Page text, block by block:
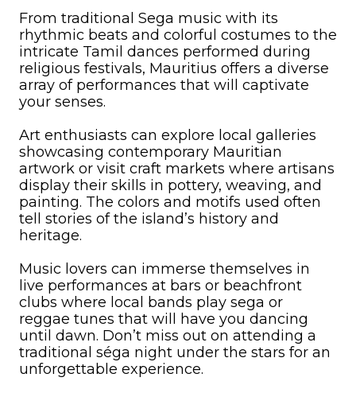
From traditional Sega music with its
rhythmic beats and colorful costumes to the
intricate Tamil dances performed during
religious festivals, Mauritius offers a diverse
array of performances that will captivate
your senses.
Art enthusiasts can explore local galleries
showcasing contemporary Mauritian
artwork or visit craft markets where artisans
display their skills in pottery, weaving, and
painting. The colors and motifs used often
tell stories of the island’s history and
heritage.
Music lovers can immerse themselves in
live performances at bars or beachfront
clubs where local bands play sega or
reggae tunes that will have you dancing
until dawn. Don’t miss out on attending a
traditional séga night under the stars for an
unforgettable experience.